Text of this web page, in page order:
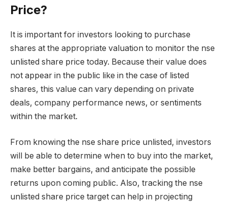
Price?
It is important for investors looking to purchase
shares at the appropriate valuation to monitor the nse
unlisted share price today. Because their value does
not appear in the public like in the case of listed
shares, this value can vary depending on private
deals, company performance news, or sentiments
within the market.
From knowing the nse share price unlisted, investors
will be able to determine when to buy into the market,
make better bargains, and anticipate the possible
returns upon coming public. Also, tracking the nse
unlisted share price target can help in projecting